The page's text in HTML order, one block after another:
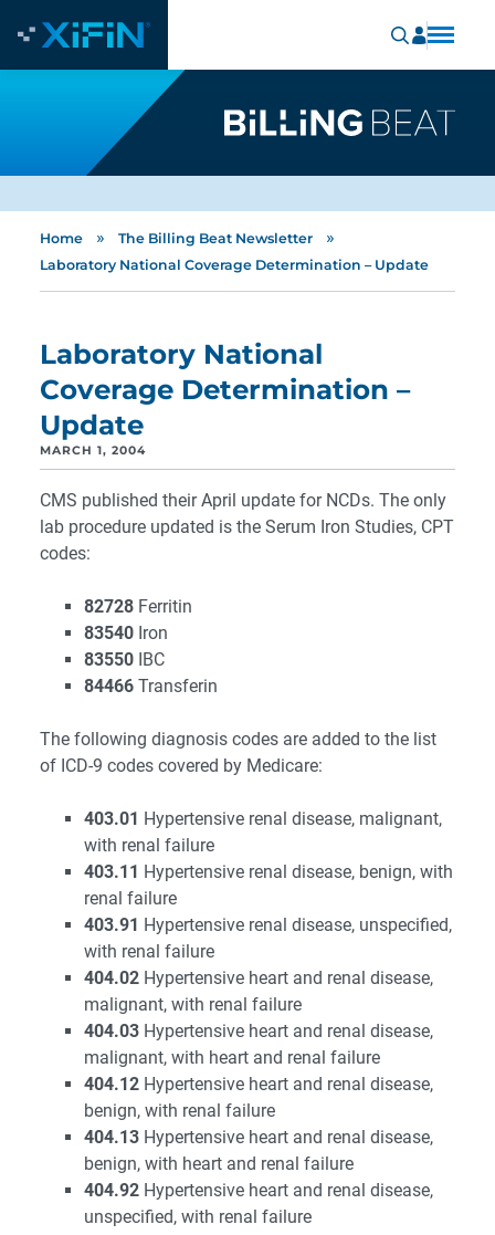
Home » The Billing Beat Newsletter »
Laboratory National Coverage Determination – Update
Laboratory National
Coverage Determination –
Update
MARCH 1, 2004
CMS published their April update for NCDs. The only
lab procedure updated is the Serum Iron Studies, CPT
codes:
82728 Ferritin
83540 Iron
83550 IBC
84466 Transferin
The following diagnosis codes are added to the list
of ICD-9 codes covered by Medicare:
403.01 Hypertensive renal disease, malignant,
with renal failure
403.11 Hypertensive renal disease, benign, with
renal failure
403.91 Hypertensive renal disease, unspecified,
with renal failure
404.02 Hypertensive heart and renal disease,
malignant, with renal failure
404.03 Hypertensive heart and renal disease,
malignant, with heart and renal failure
404.12 Hypertensive heart and renal disease,
benign, with renal failure
404.13 Hypertensive heart and renal disease,
benign, with heart and renal failure
404.92 Hypertensive heart and renal disease,
unspecified, with renal failure